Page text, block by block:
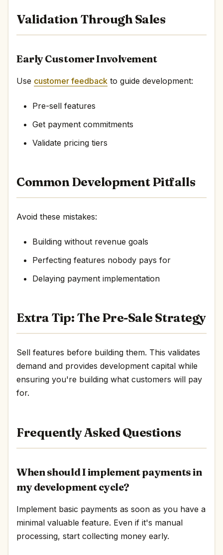
Validation Through Sales
Early Customer Involvement
Use customer feedback to guide development:
Pre-sell features
Get payment commitments
Validate pricing tiers
Common Development Pitfalls
Avoid these mistakes:
Building without revenue goals
Perfecting features nobody pays for
Delaying payment implementation
Extra Tip: The Pre-Sale Strategy
Sell features before building them. This validates
demand and provides development capital while
ensuring you're building what customers will pay
for.
Frequently Asked Questions
When should I implement payments in
my development cycle?
Implement basic payments as soon as you have a
minimal valuable feature. Even if it's manual
processing, start collecting money early.